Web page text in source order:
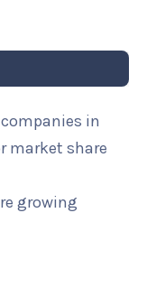
in
market share
growing